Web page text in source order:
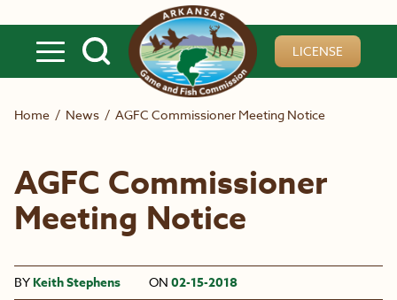
LICENSE
Home / News / AGFC Commissioner Meeting Notice
AGFC Commissioner
Meeting Notice
BY Keith Stephens ON 02-15-2018